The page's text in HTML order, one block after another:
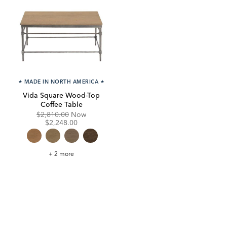
★ MADE IN NORTH AMERICA ★
Vida Square Wood-Top
Coffee Table
Original
Price:
$2,810.00 NowDiscounted
$2,248.00
Vida
+ 2 more